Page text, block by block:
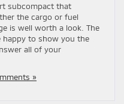
subcompact that
the cargo or fuel
is well worth a look. The
happy to show you the
all of your
»